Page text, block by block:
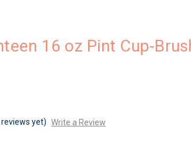
16 oz Pint Cup-
reviews yet) Write a Review